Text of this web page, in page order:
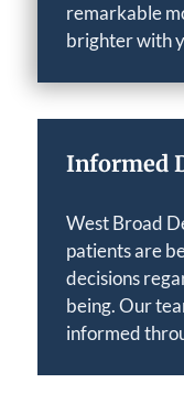
remarkable
brighter with
Informed
West Broad
patients are
decisions
being. Our
informed